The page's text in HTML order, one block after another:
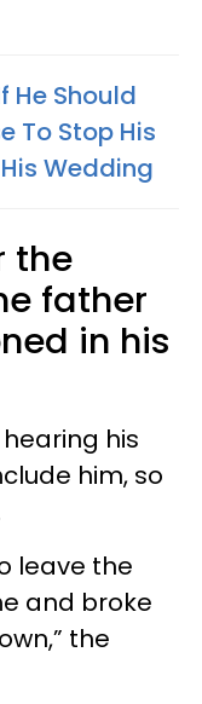
He Should
To Stop His
Wedding
the
father
in his
his
him, so
leave the
and broke
the